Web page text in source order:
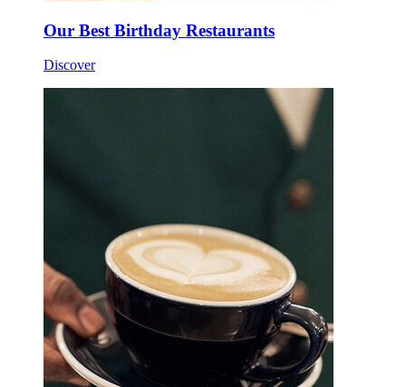
Our Best Birthday Restaurants
Discover